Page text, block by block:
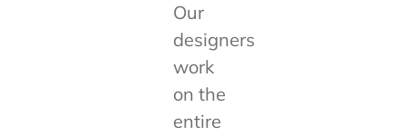
Our
designers
work
on the
entire